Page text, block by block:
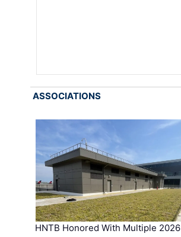
ASSOCIATIONS
HNTB Honored With Multiple 2026